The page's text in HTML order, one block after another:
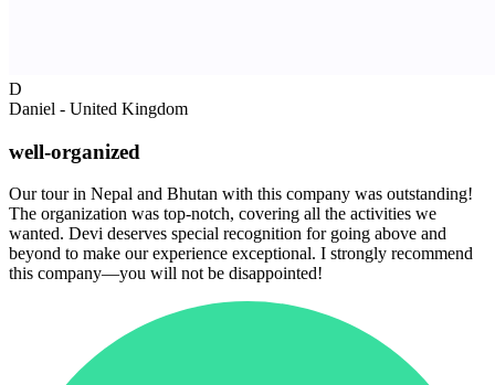
D
Daniel - United Kingdom
well-organized
Our tour in Nepal and Bhutan with this company was outstanding!
The organization was top-notch, covering all the activities we
wanted. Devi deserves special recognition for going above and
beyond to make our experience exceptional. I strongly recommend
this company—you will not be disappointed!